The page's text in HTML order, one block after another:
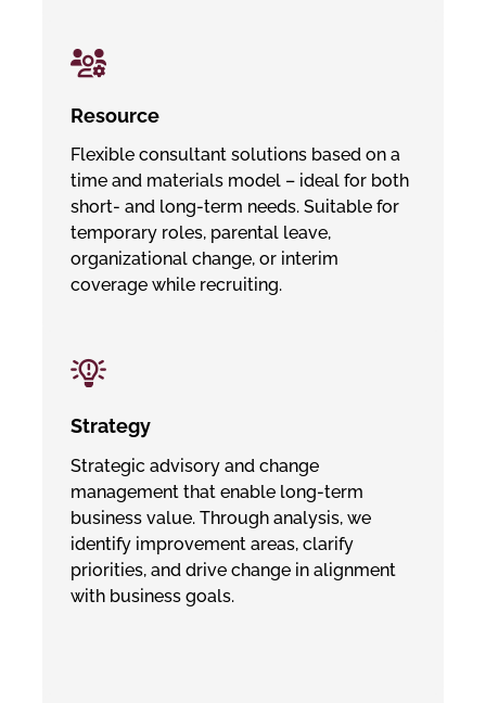
Resource
Flexible consultant solutions based on a
time and materials model – ideal for both
short- and long-term needs. Suitable for
temporary roles, parental leave,
organizational change, or interim
coverage while recruiting.
Strategy
Strategic advisory and change
management that enable long-term
business value. Through analysis, we
identify improvement areas, clarify
priorities, and drive change in alignment
with business goals.